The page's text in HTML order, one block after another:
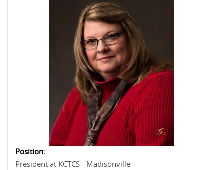
Position:
President at KCTCS - Madisonville